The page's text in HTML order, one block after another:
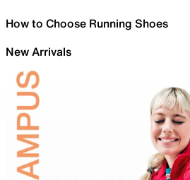
How to Choose Running Shoes
New Arrivals